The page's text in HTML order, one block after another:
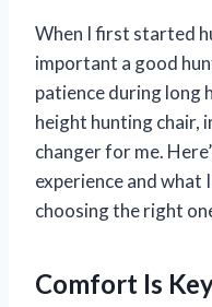
When I first started
important a good
patience during long
height hunting chair,
changer for me.
experience and what
choosing the right
Comfort Is